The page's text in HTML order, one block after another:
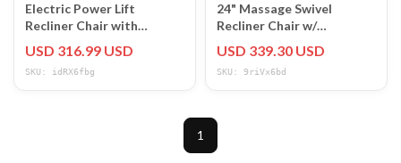
Electric Power Lift
Recliner Chair with
Corduroy Fabric Recl
USD 316.99 USD
SKU: idRX6fbg
24" Massage Swivel
Recliner Chair w/
350LBS Rocker Sofa
USD 339.30 USD
SKU: 9riVx6bd
1